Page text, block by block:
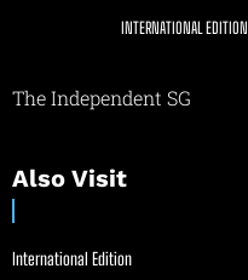
INTERNATIONAL EDITION
The Independent SG
Also Visit
International Edition